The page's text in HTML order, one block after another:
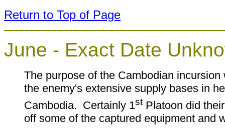
Return to Top of Page
June - Exact Date
The purpose of the Cambodian incursion
the enemy's extensive supply bases in
Cambodia. Certainly 1stPlatoon did
off some of the captured equipment and